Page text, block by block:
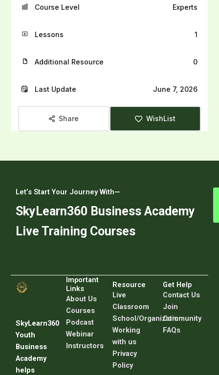
Course Level Experts
Lessons 1
Additional Resource 0
Last Update June 7, 2026
Share WishList
Let’s Start Your Journey With—
SkyLearn360 Business Academy
Live Training Courses
SkyLearn360
Youth
Business
Academy
helps
Important
Links
About Us
Courses
Podcast
Webinar
Instructors
Resource
Live
Classroom
School/Organization
Working
with us
Privacy
Policy
Get Help
Contact Us
Join
Community
FAQs